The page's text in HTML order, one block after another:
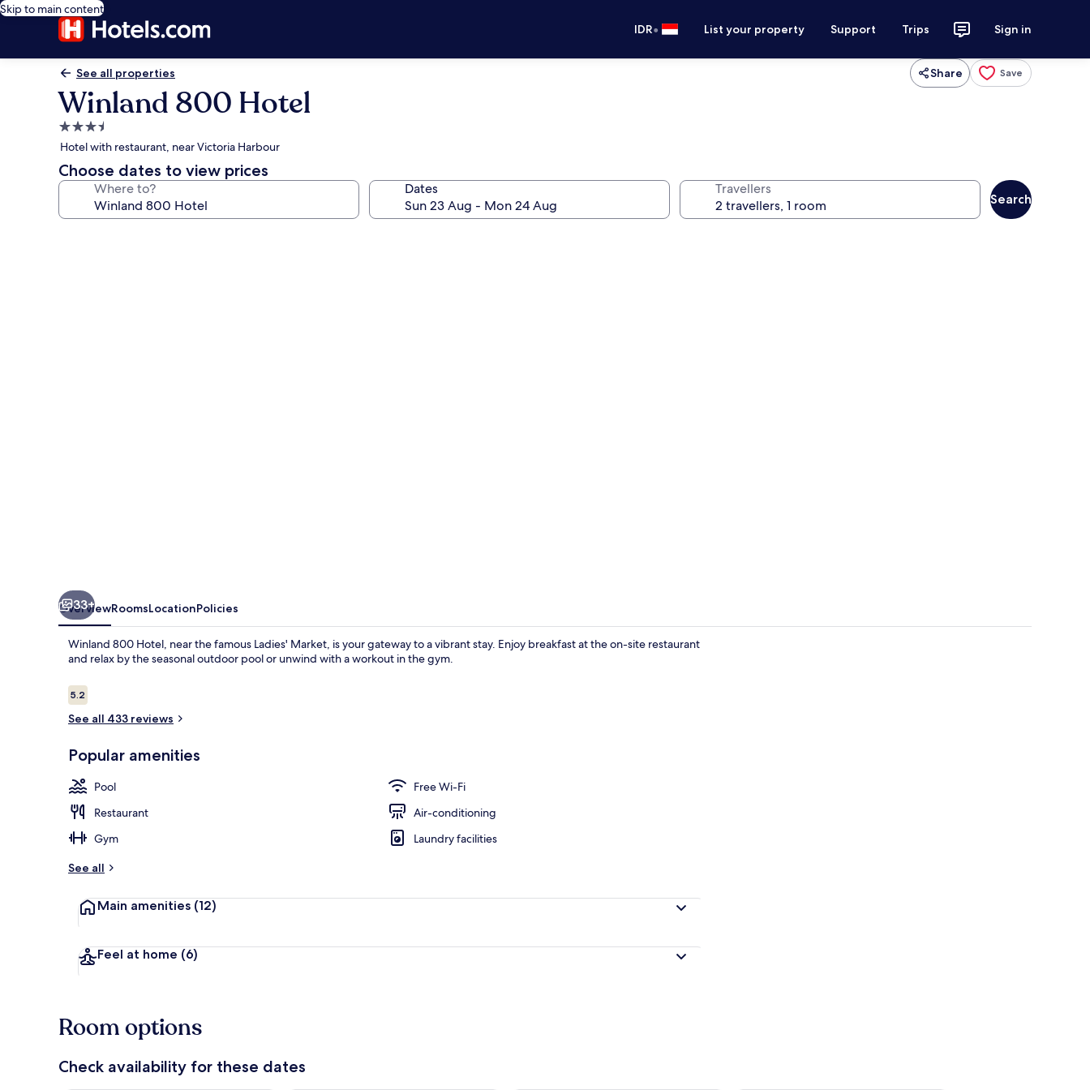
Skip to main content
IDR• List your property Support Trips Sign in
See all properties Share Save
Winland 800 Hotel
3.5
star
property
Hotel with restaurant, near Victoria Harbour
Choose dates to view prices
Where to? Dates Travellers
Search
Seasonal outdoor pool
33+
OverviewRoomsLocationPolicies
Winland 800 Hotel, near the famous Ladies' Market, is your gateway to a vibrant stay. Enjoy breakfast at the on-site restaurant
and relax by the seasonal outdoor pool or unwind with a workout in the gym.
Reviews
5.25.2 out of 10
See all 433 reviews
Popular amenities
Pool
Free Wi-Fi
Restaurant
Air-conditioning
Gym
Laundry facilities
See all
Main amenities (12)
Feel at home (6)
Room options
Check availability for these dates